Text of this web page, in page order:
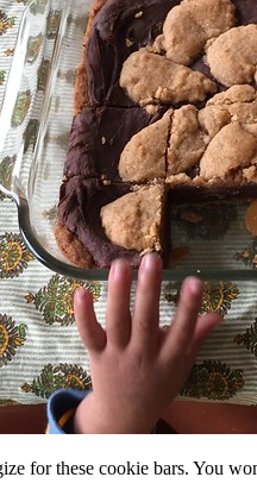
for these cookie bars. You